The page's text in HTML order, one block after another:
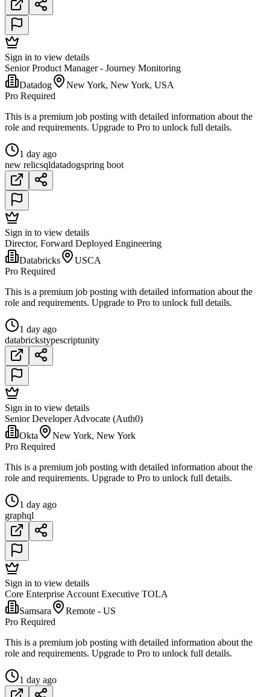
Sign in to view details
Senior Product Manager - Journey Monitoring
Datadog
New York, New York, USA
Pro Required
This is a premium job posting with detailed information about the
role and requirements. Upgrade to Pro to unlock full details.
1 day ago
new relicsqldatadogspring boot
Sign in to view details
Director, Forward Deployed Engineering
Databricks
USCA
Pro Required
This is a premium job posting with detailed information about the
role and requirements. Upgrade to Pro to unlock full details.
1 day ago
databrickstypescriptunity
Sign in to view details
Senior Developer Advocate (Auth0)
Okta
New York, New York
Pro Required
This is a premium job posting with detailed information about the
role and requirements. Upgrade to Pro to unlock full details.
1 day ago
graphql
Sign in to view details
Core Enterprise Account Executive TOLA
Samsara
Remote - US
Pro Required
This is a premium job posting with detailed information about the
role and requirements. Upgrade to Pro to unlock full details.
1 day ago